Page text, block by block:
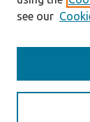
Enter search
see our